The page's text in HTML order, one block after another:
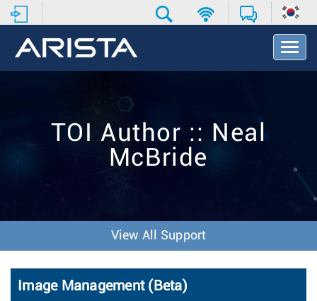
T
o
t
TOI Author :: Neal
McBride
View All Support
Image Management (Beta)